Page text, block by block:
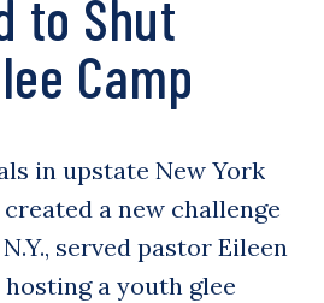
to Shut
Camp
in upstate New York
a new challenge
served pastor Eileen
a youth glee